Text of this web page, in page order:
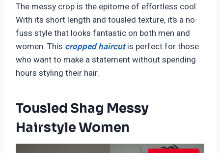
The messy crop is the epitome of effortless cool.
With its short length and tousled texture, it’s a no-
fuss style that looks fantastic on both men and
women. This cropped haircutis perfect for those
who want to make a statement without spending
hours styling their hair.
Tousled Shag Messy
Hairstyle Women